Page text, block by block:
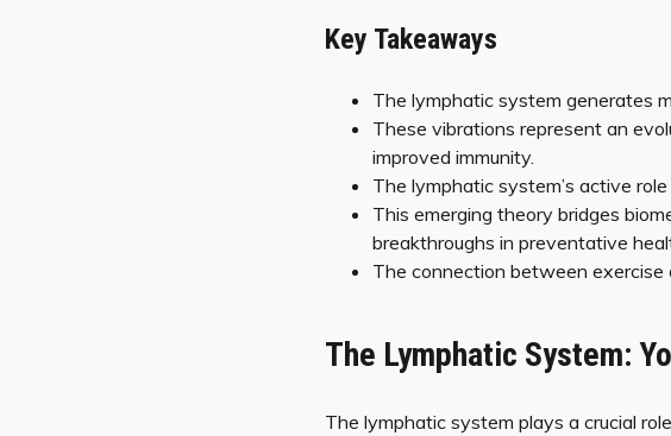
Key Takeaways
The lymphatic system generates
These vibrations represent an
improved immunity.
The lymphatic system’s active
This emerging theory bridges
breakthroughs in preventative
The connection between exercise
The Lymphatic System:
The lymphatic system plays a crucial